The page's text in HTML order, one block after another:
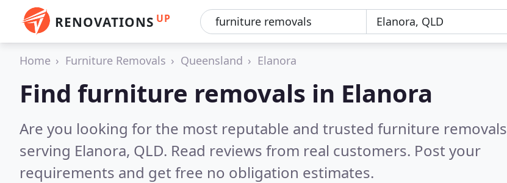
RENOVATIONS UP
Home Furniture Removals Queensland Elanora
Find furniture removals in Elanora
Are you looking for the most reputable and trusted furniture removals
serving Elanora, QLD. Read reviews from real customers. Post your
requirements and get free no obligation estimates.